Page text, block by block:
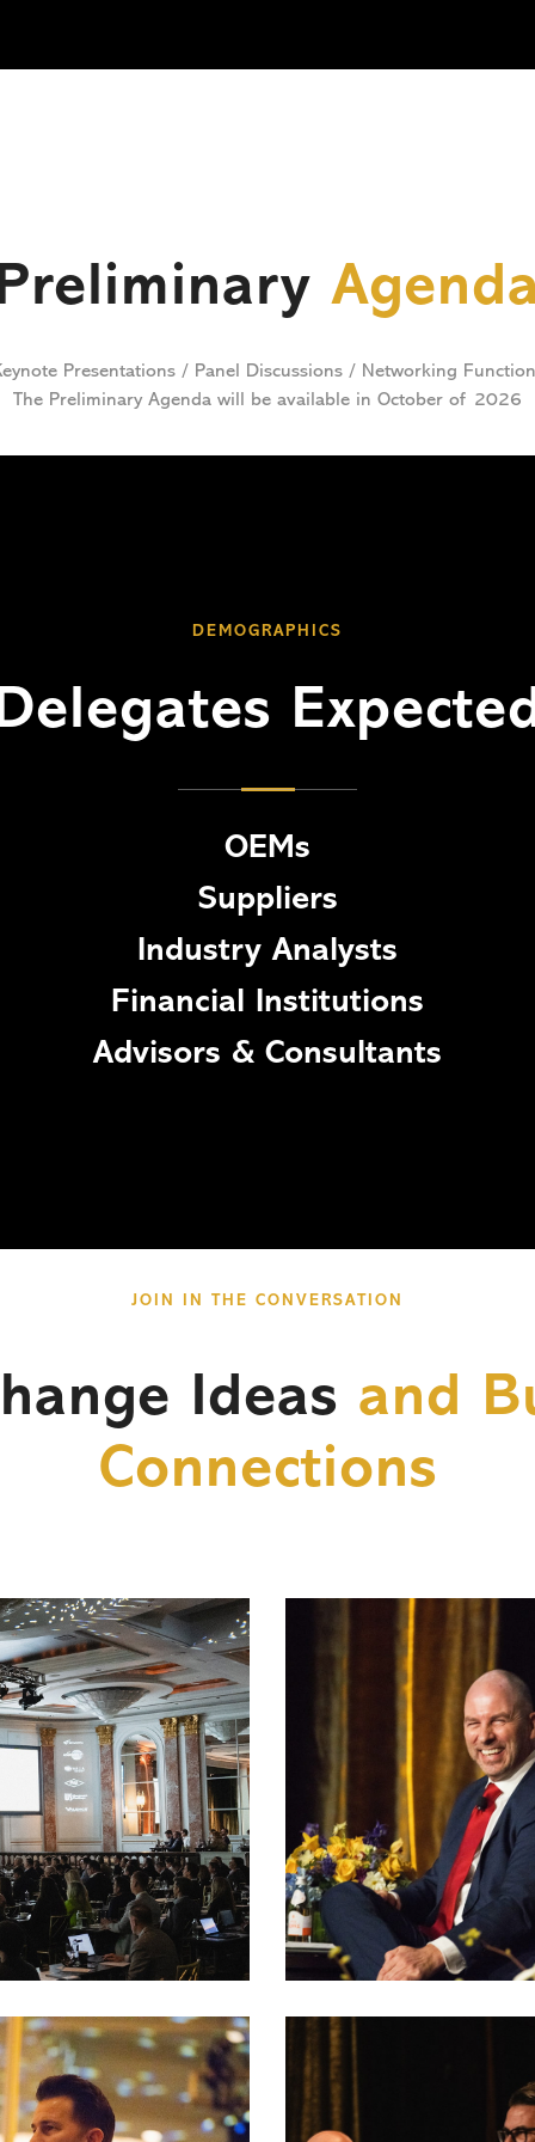
Presentations / Panel Discussions / Networking
The Preliminary Agenda will be available in October of 2026
DEMOGRAPHICS
OEMs
Suppliers
Industry Analysts
Financial Institutions
Advisors & Consultants
JOIN IN THE CONVERSATION
Ideas and
Connections